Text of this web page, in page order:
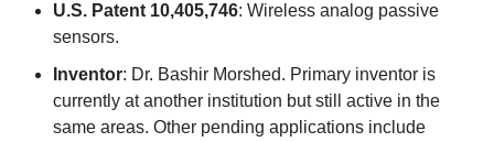
U.S. Patent 10,405,746: Wireless analog passive
sensors.
Inventor: Dr. Bashir Morshed. Primary inventor is
currently at another institution but still active in the
same areas. Other pending applications include